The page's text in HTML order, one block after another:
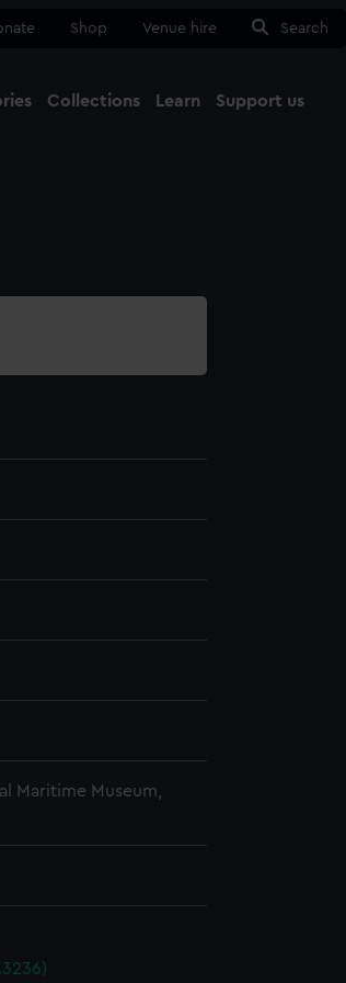
Shop Venue hire Search
Collections Learn Support us
Maritime Museum,